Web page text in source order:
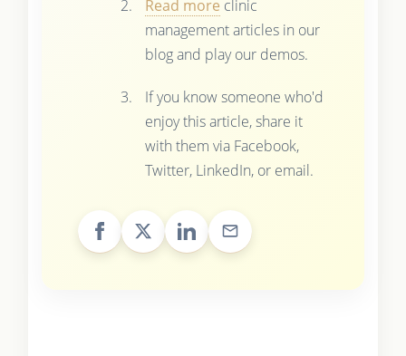
Read more clinic
management articles in our
blog and play our demos.
If you know someone who'd
enjoy this article, share it
with them via Facebook,
Twitter, LinkedIn, or email.